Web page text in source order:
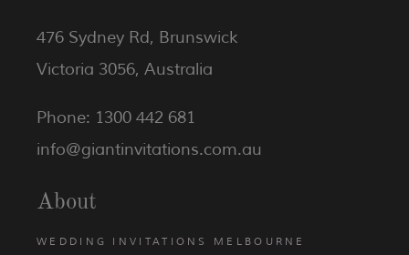
476 Sydney Rd, Brunswick
Victoria 3056, Australia
Phone: 1300 442 681
info@giantinvitations.com.au
About
WEDDING INVITATIONS MELBOURNE